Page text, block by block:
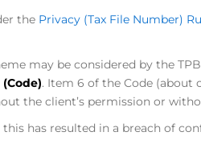
the Privacy (Tax File Number)
may be considered by the
(Code). Item 6 of the Code
the client’s permission or
has resulted in a breach of